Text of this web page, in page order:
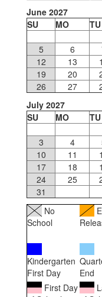
June 2027
SU
MO TU
5
6
12
13
19
20
26
27
July 2027
SU
MO TU
3
4
10
11
17
18
24
25
31
No
School
Kindergarten
First Day
End
First Day